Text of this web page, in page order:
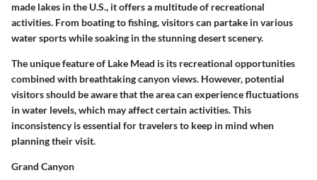
made lakes in the U.S., it offers a multitude of recreational
activities. From boating to fishing, visitors can partake in various
water sports while soaking in the stunning desert scenery.
The unique feature of Lake Mead is its recreational opportunities
combined with breathtaking canyon views. However, potential
visitors should be aware that the area can experience fluctuations
in water levels, which may affect certain activities. This
inconsistency is essential for travelers to keep in mind when
planning their visit.
Grand Canyon